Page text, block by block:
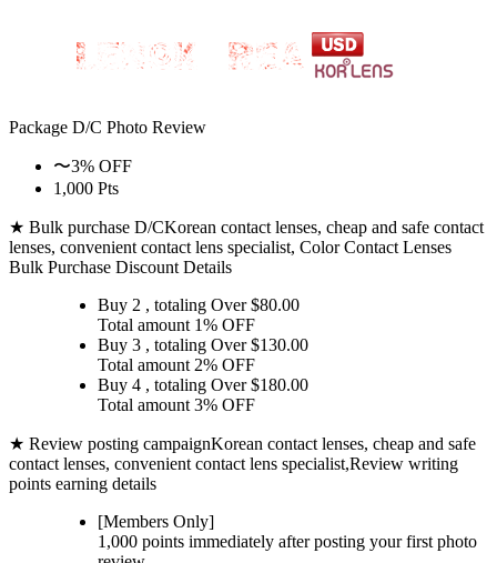
Package D/C Photo Review
〜3% OFF
1,000 Pts
★ Bulk purchase D/CKorean contact lenses, cheap and safe contact
lenses, convenient contact lens specialist, Color Contact Lenses
Bulk Purchase Discount Details
Buy 2 , totaling Over $80.00
Total amount 1% OFF
Buy 3 , totaling Over $130.00
Total amount 2% OFF
Buy 4 , totaling Over $180.00
Total amount 3% OFF
★ Review posting campaignKorean contact lenses, cheap and safe
contact lenses, convenient contact lens specialist,Review writing
points earning details
[Members Only]
1,000 points immediately after posting yourfirst photo